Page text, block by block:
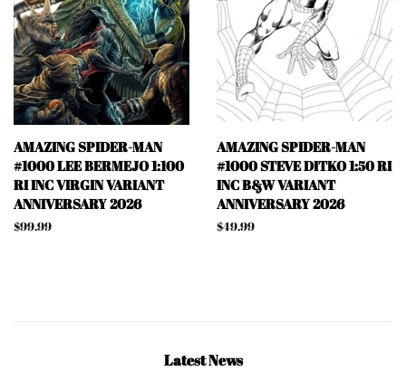
AMAZING SPIDER-MAN
#1000 LEE BERMEJO 1:100
RI INC VIRGIN VARIANT
ANNIVERSARY 2026
Regular
$99.99
AMAZING SPIDER-MAN
#1000 STEVE DITKO 1:50 RI
INC B&W VARIANT
ANNIVERSARY 2026
Regular
$49.99
Latest News